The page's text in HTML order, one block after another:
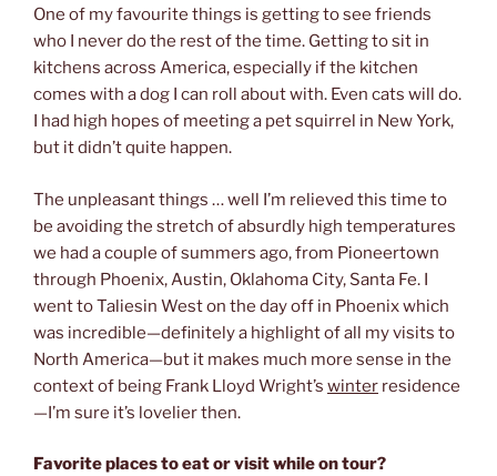
One of my favourite things is getting to see friends
who I never do the rest of the time. Getting to sit in
kitchens across America, especially if the kitchen
comes with a dog I can roll about with. Even cats will do.
I had high hopes of meeting a pet squirrel in New York,
but it didn’t quite happen.
The unpleasant things … well I’m relieved this time to
be avoiding the stretch of absurdly high temperatures
we had a couple of summers ago, from Pioneertown
through Phoenix, Austin, Oklahoma City, Santa Fe. I
went to Taliesin West on the day off in Phoenix which
was incredible—definitely a highlight of all my visits to
North America—but it makes much more sense in the
context of being Frank Lloyd Wright’s winter residence
—I’m sure it’s lovelier then.
Favorite places to eat or visit while on tour?